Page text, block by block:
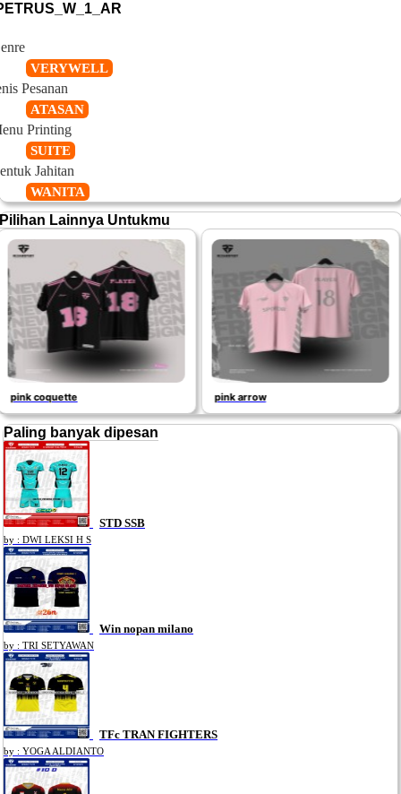
VERYWELL
Pesanan
ATASAN
Printing
SUITE
Jahitan
WANITA
Pilihan Lainnya Untukmu
pink arrow CHAMPIONE
Paling banyak dipesan
STD SSB
by : DWI LEKSI H S
Win nopan milano
by : TRI SETYAWAN
TFc TRAN FIGHTERS
by : YOGA ALDIANTO